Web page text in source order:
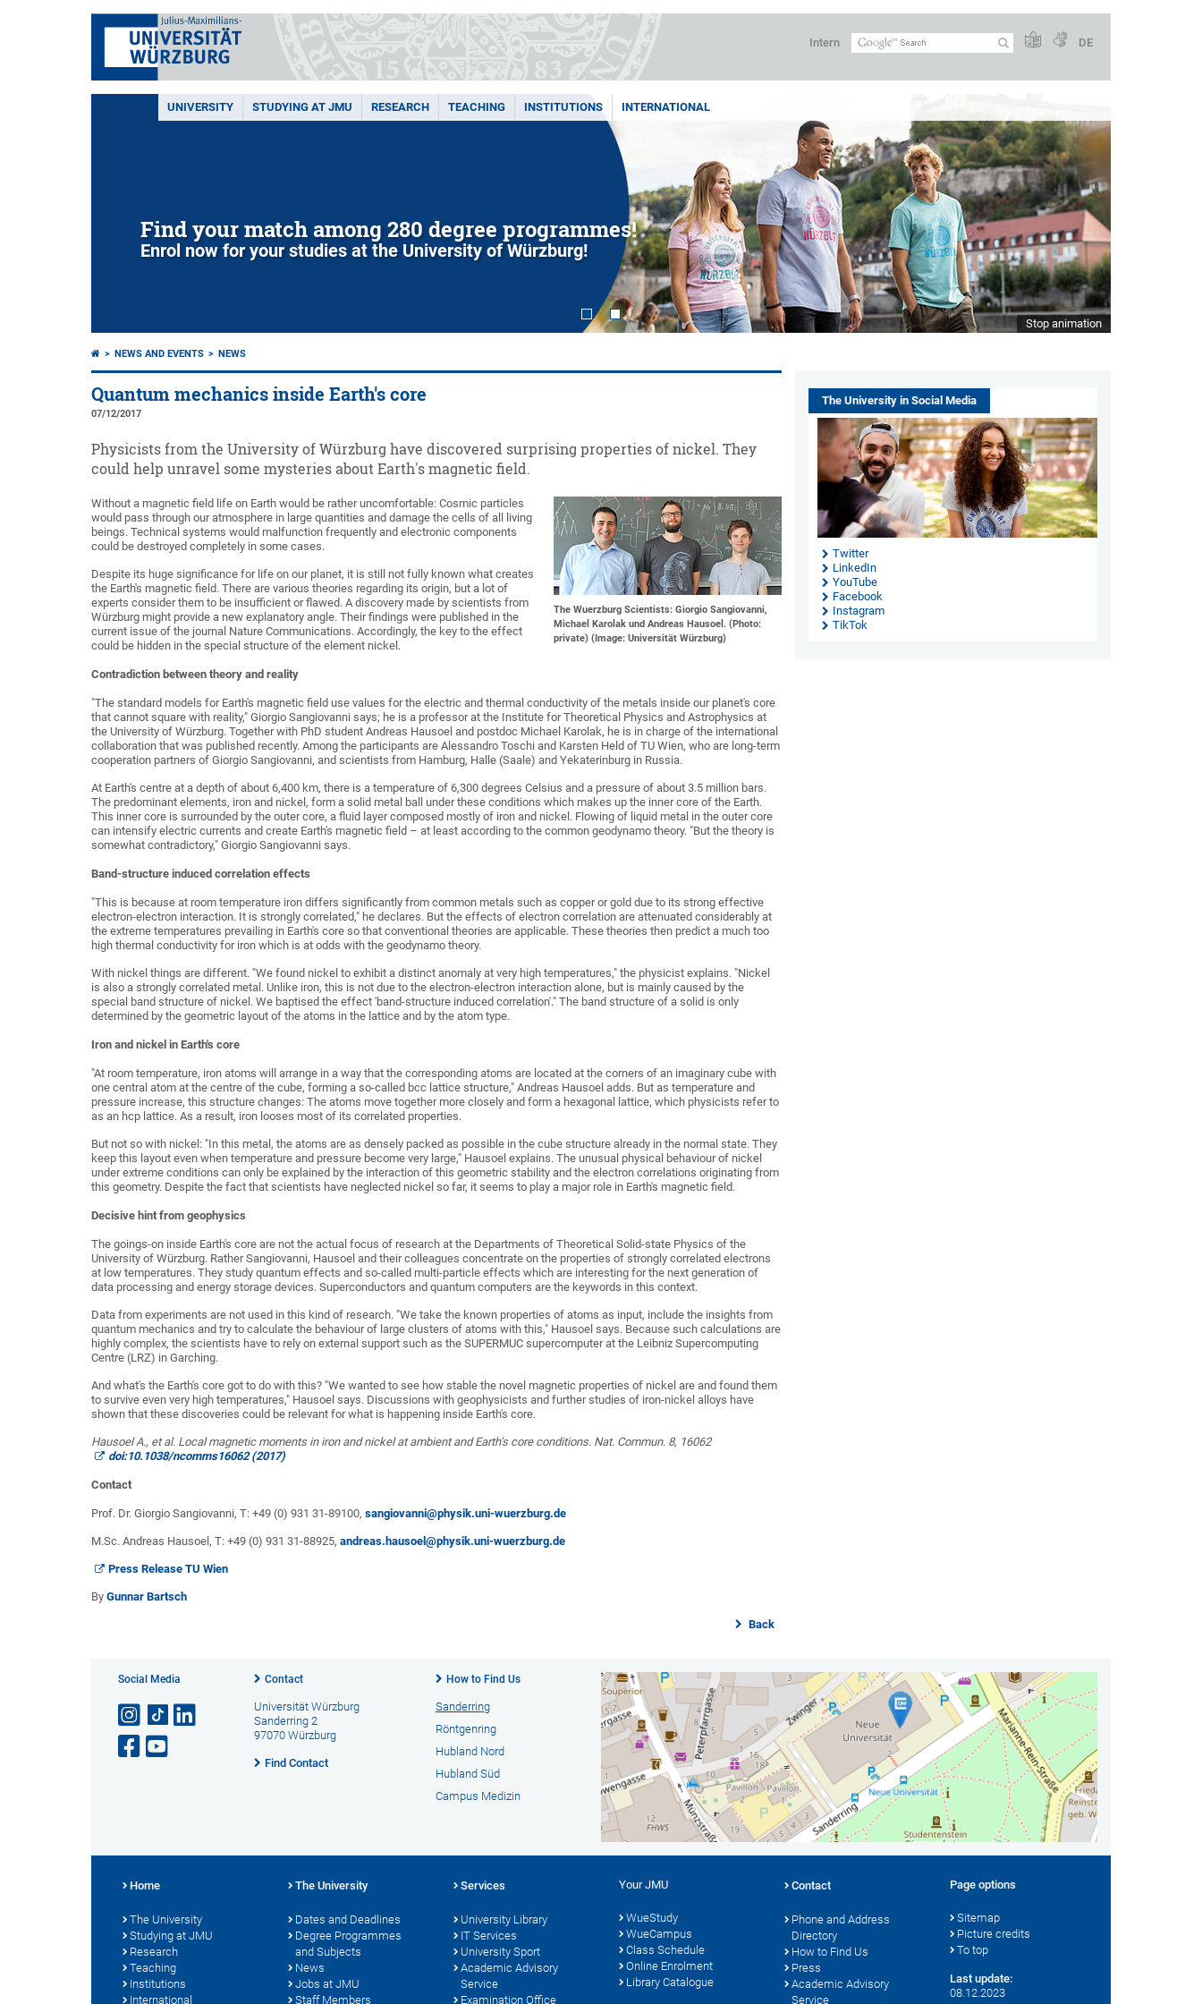
Intern DE
UNIVERSITY STUDYING AT JMU RESEARCH TEACHING INSTITUTIONS INTERNATIONAL
Find your match among 280 degree programmes!
Enrol now for your studies at the University of Würzburg!
Stop animation
NEWS AND EVENTS NEWS
Quantum mechanics inside Earth's core
07/12/2017
Physicists from the University of Würzburg have discovered surprising properties of nickel. They
could help unravel some mysteries about Earth's magnetic field.
The Wuerzburg Scientists: Giorgio Sangiovanni,
Michael Karolak und Andreas Hausoel. (Photo:
private) (Image: Universität Würzburg)
Without a magnetic field life on Earth would be rather uncomfortable: Cosmic particles
would pass through our atmosphere in large quantities and damage the cells of all living
beings. Technical systems would malfunction frequently and electronic components
could be destroyed completely in some cases.
Despite its huge significance for life on our planet, it is still not fully known what creates
the Earth's magnetic field. There are various theories regarding its origin, but a lot of
experts consider them to be insufficient or flawed. A discovery made by scientists from
Würzburg might provide a new explanatory angle. Their findings were published in the
current issue of the journal Nature Communications. Accordingly, the key to the effect
could be hidden in the special structure of the element nickel.
Contradiction between theory and reality
"The standard models for Earth's magnetic field use values for the electric and thermal conductivity of the metals inside our planet's core
that cannot square with reality," Giorgio Sangiovanni says; he is a professor at the Institute for Theoretical Physics and Astrophysics at
the University of Würzburg. Together with PhD student Andreas Hausoel and postdoc Michael Karolak, he is in charge of the international
collaboration that was published recently. Among the participants are Alessandro Toschi and Karsten Held of TU Wien, who are long-term
cooperation partners of Giorgio Sangiovanni, and scientists from Hamburg, Halle (Saale) and Yekaterinburg in Russia.
At Earth's centre at a depth of about 6,400 km, there is a temperature of 6,300 degrees Celsius and a pressure of about 3.5 million bars.
The predominant elements, iron and nickel, form a solid metal ball under these conditions which makes up the inner core of the Earth.
This inner core is surrounded by the outer core, a fluid layer composed mostly of iron and nickel. Flowing of liquid metal in the outer core
can intensify electric currents and create Earth's magnetic field – at least according to the common geodynamo theory. "But the theory is
somewhat contradictory," Giorgio Sangiovanni says.
Band-structure induced correlation effects
"This is because at room temperature iron differs significantly from common metals such as copper or gold due to its strong effective
electron-electron interaction. It is strongly correlated," he declares. But the effects of electron correlation are attenuated considerably at
the extreme temperatures prevailing in Earth's core so that conventional theories are applicable. These theories then predict a much too
high thermal conductivity for iron which is at odds with the geodynamo theory.
With nickel things are different. "We found nickel to exhibit a distinct anomaly at very high temperatures," the physicist explains. "Nickel
is also a strongly correlated metal. Unlike iron, this is not due to the electron-electron interaction alone, but is mainly caused by the
special band structure of nickel. We baptised the effect 'band-structure induced correlation'." The band structure of a solid is only
determined by the geometric layout of the atoms in the lattice and by the atom type.
Iron and nickel in Earth's core
"At room temperature, iron atoms will arrange in a way that the corresponding atoms are located at the corners of an imaginary cube with
one central atom at the centre of the cube, forming a so-called bcc lattice structure," Andreas Hausoel adds. But as temperature and
pressure increase, this structure changes: The atoms move together more closely and form a hexagonal lattice, which physicists refer to
as an hcp lattice. As a result, iron looses most of its correlated properties.
But not so with nickel: "In this metal, the atoms are as densely packed as possible in the cube structure already in the normal state. They
keep this layout even when temperature and pressure become very large," Hausoel explains. The unusual physical behaviour of nickel
under extreme conditions can only be explained by the interaction of this geometric stability and the electron correlations originating from
this geometry. Despite the fact that scientists have neglected nickel so far, it seems to play a major role in Earth's magnetic field.
Decisive hint from geophysics
The goings-on inside Earth's core are not the actual focus of research at the Departments of Theoretical Solid-state Physics of the
University of Würzburg. Rather Sangiovanni, Hausoel and their colleagues concentrate on the properties of strongly correlated electrons
at low temperatures. They study quantum effects and so-called multi-particle effects which are interesting for the next generation of
data processing and energy storage devices. Superconductors and quantum computers are the keywords in this context.
Data from experiments are not used in this kind of research. "We take the known properties of atoms as input, include the insights from
quantum mechanics and try to calculate the behaviour of large clusters of atoms with this," Hausoel says. Because such calculations are
highly complex, the scientists have to rely on external support such as the SUPERMUC supercomputer at the Leibniz Supercomputing
Centre (LRZ) in Garching.
And what's the Earth's core got to do with this? "We wanted to see how stable the novel magnetic properties of nickel are and found them
to survive even very high temperatures," Hausoel says. Discussions with geophysicists and further studies of iron-nickel alloys have
shown that these discoveries could be relevant for what is happening inside Earth's core.
Hausoel A., et al. Local magnetic moments in iron and nickel at ambient and Earth’s core conditions. Nat. Commun. 8, 16062
doi:10.1038/ncomms16062 (2017)
Contact
Prof. Dr. Giorgio Sangiovanni, T: +49 (0) 931 31-89100, sangiovanni@physik.uni-wuerzburg.de
M.Sc. Andreas Hausoel, T: +49 (0) 931 31-88925, andreas.hausoel@physik.uni-wuerzburg.de
Press Release TU Wien
By Gunnar Bartsch
Back
The University in Social Media
Twitter
LinkedIn
YouTube
Facebook
Instagram
TikTok
Social Media Contact
Universität Würzburg
Sanderring 2
97070 Würzburg
Find Contact
How to Find Us
Sanderring
Röntgenring
Hubland Nord
Hubland Süd
Campus Medizin
Home
The University
Studying at JMU
Research
Teaching
Institutions
International
The University
Dates and Deadlines
Degree Programmes
and Subjects
News
Jobs at JMU
Staff Members
Services
University Library
IT Services
University Sport
Academic Advisory
Service
Examination Office
Your JMU
WueStudy
WueCampus
Class Schedule
Online Enrolment
Library Catalogue
Contact
Phone and Address
Directory
How to Find Us
Press
Academic Advisory
Service
Page options
Sitemap
Picture credits
To top
Last update:
08.12.2023